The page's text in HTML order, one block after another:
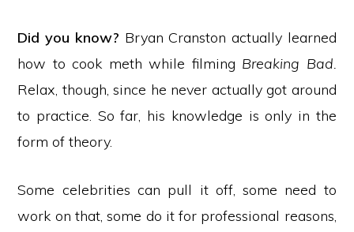
Did you know? Bryan Cranston actually learned
how to cook meth while filming Breaking Bad.
Relax, though, since he never actually got around
to practice. So far, his knowledge is only in the
form of theory.
Some celebrities can pull it off, some need to
work on that, some do it for professional reasons,